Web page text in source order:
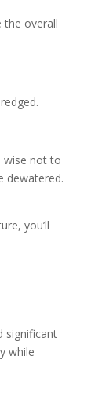
the overall
wise not to
dewatered.
you’ll
significant
while